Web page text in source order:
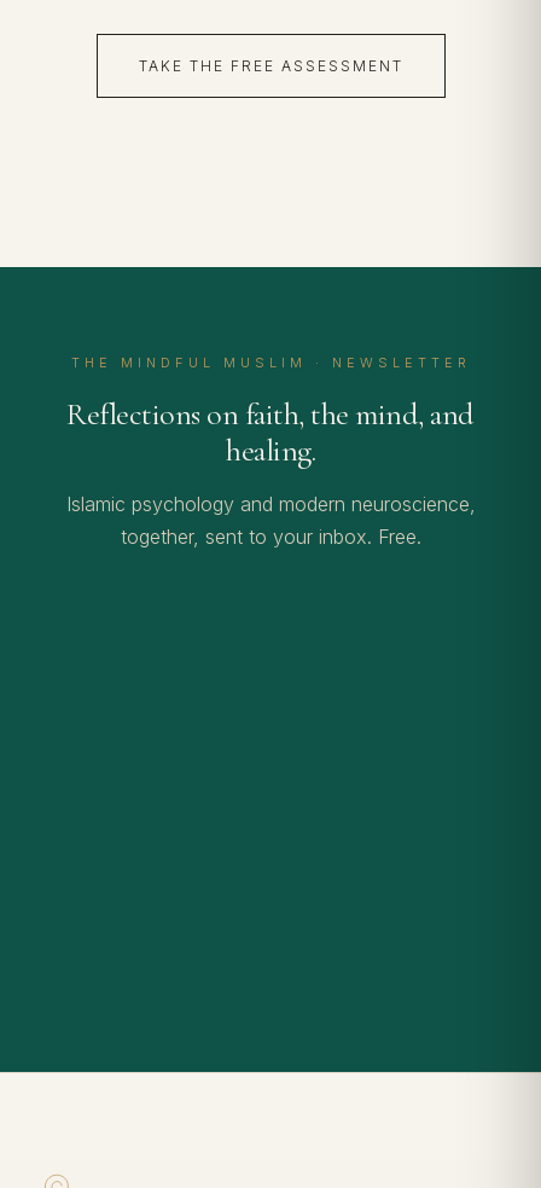
TAKE THE FREE ASSESSMENT
THE MINDFUL MUSLIM · NEWSLETTER
Reflections on faith, the mind, and
healing.
Islamic psychology and modern neuroscience,
together, sent to your inbox. Free.